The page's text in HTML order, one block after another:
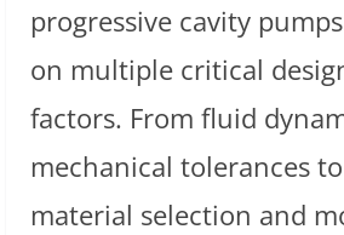
progressive cavity
on multiple critical
factors. From fluid
mechanical tolerances to
material selection and